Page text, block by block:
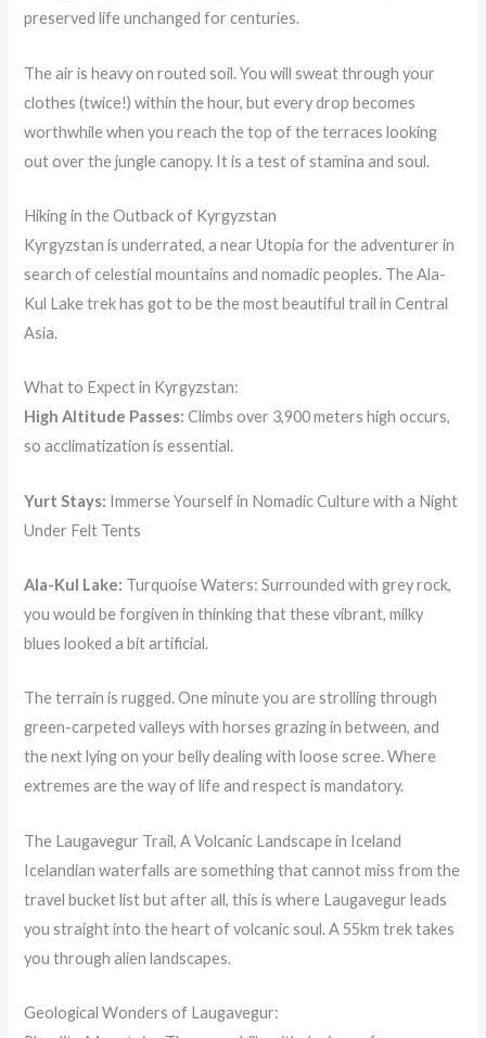
preserved life unchanged for centuries.
The air is heavy on routed soil. You will sweat through your
clothes (twice!) within the hour, but every drop becomes
worthwhile when you reach the top of the terraces looking
out over the jungle canopy. It is a test of stamina and soul.
Hiking in the Outback of Kyrgyzstan
Kyrgyzstan is underrated, a near Utopia for the adventurer in
search of celestial mountains and nomadic peoples. The Ala-
Kul Lake trek has got to be the most beautiful trail in Central
Asia.
What to Expect in Kyrgyzstan:
High Altitude Passes: Climbs over 3,900 meters high occurs,
so acclimatization is essential.
Yurt Stays: Immerse Yourself in Nomadic Culture with a Night
Under Felt Tents
Ala-Kul Lake: Turquoise Waters: Surrounded with grey rock,
you would be forgiven in thinking that these vibrant, milky
blues looked a bit artificial.
The terrain is rugged. One minute you are strolling through
green-carpeted valleys with horses grazing in between, and
the next lying on your belly dealing with loose scree. Where
extremes are the way of life and respect is mandatory.
The Laugavegur Trail, A Volcanic Landscape in Iceland
Icelandian waterfalls are something that cannot miss from the
travel bucket list but after all, this is where Laugavegur leads
you straight into the heart of volcanic soul. A 55km trek takes
you through alien landscapes.
Geological Wonders of Laugavegur: